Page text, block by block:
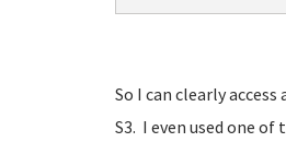
So I can clearly
S3. I even used one of